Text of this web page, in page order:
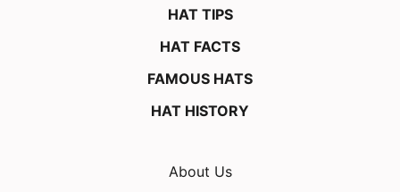
HAT TIPS
HAT FACTS
FAMOUS HATS
HAT HISTORY
About Us